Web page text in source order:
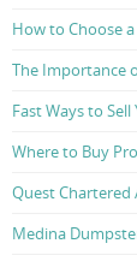
How to Choose
The Importance
Fast Ways to
Where to Buy
Quest Chartered
Medina